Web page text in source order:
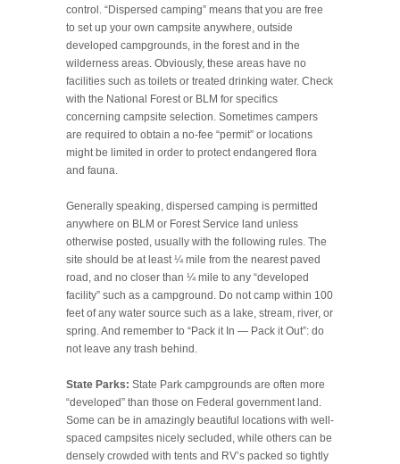
control. “Dispersed camping” means that you are free
to set up your own campsite anywhere, outside
developed campgrounds, in the forest and in the
wilderness areas. Obviously, these areas have no
facilities such as toilets or treated drinking water. Check
with the National Forest or BLM for specifics
concerning campsite selection. Sometimes campers
are required to obtain a no-fee “permit” or locations
might be limited in order to protect endangered flora
and fauna.
Generally speaking, dispersed camping is permitted
anywhere on BLM or Forest Service land unless
otherwise posted, usually with the following rules. The
site should be at least ¼ mile from the nearest paved
road, and no closer than ¼ mile to any “developed
facility” such as a campground. Do not camp within 100
feet of any water source such as a lake, stream, river, or
spring. And remember to “Pack it In — Pack it Out”: do
not leave any trash behind.
State Parks: State Park campgrounds are often more
“developed” than those on Federal government land.
Some can be in amazingly beautiful locations with well-
spaced campsites nicely secluded, while others can be
densely crowded with tents and RV’s packed so tightly